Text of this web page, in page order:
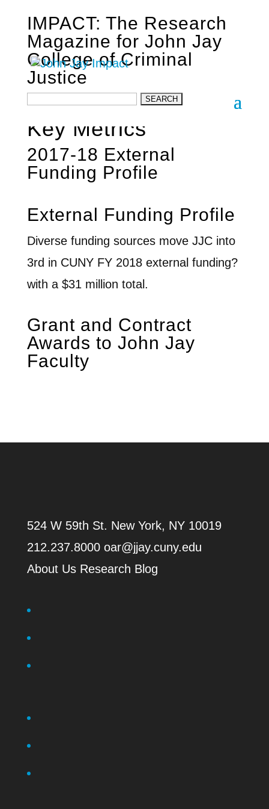
IMPACT: The Research
Magazine for John Jay
College of Criminal
Justice
John Jay Research
Key Metrics
2017-18 External
Funding Profile
External Funding Profile
Diverse funding sources move JJC into
3rd in CUNY FY 2018 external funding?
with a $31 million total.
Grant and Contract
Awards to John Jay
Faculty
524 W 59th St. New York, NY 10019
212.237.8000 oar@jjay.cuny.edu
About Us Research Blog